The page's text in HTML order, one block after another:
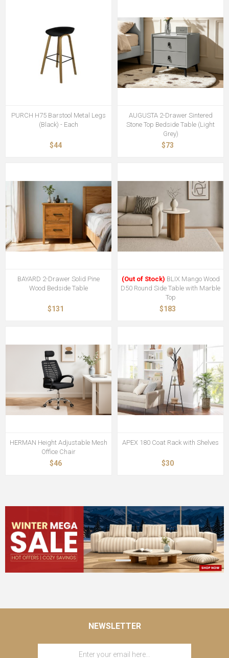
PURCH H75 Barstool Metal Legs
(Black) - Each
$44
AUGUSTA 2-Drawer Sintered
Stone Top Bedside Table (Light
Grey)
$73
BAYARD 2-Drawer Solid Pine
Wood Bedside Table
$131
(Out of Stock) BLIX Mango Wood
D50 Round Side Table with Marble
Top
$183
HERMAN Height Adjustable Mesh
Office Chair
$46
APEX 180 Coat Rack with Shelves
$30
NEWSLETTER